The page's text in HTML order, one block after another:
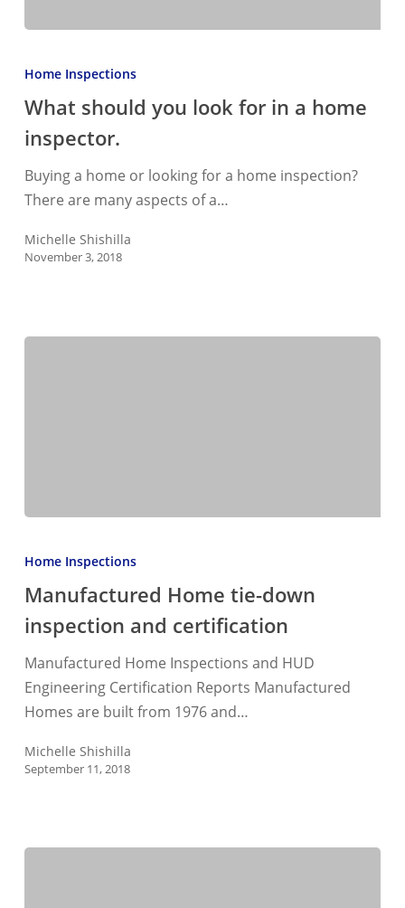
should
look
for
a
home
inspector.
Home Inspections
What should you look for in a home
inspector.
Buying a home or looking for a home inspection?
There are many aspects of a…
Michelle Shishilla
November 3, 2018
Home
down
inspection
certification
Home Inspections
Manufactured Home tie-down
inspection and certification
Manufactured Home Inspections and HUD
Engineering Certification Reports Manufactured
Homes are built from 1976 and…
Michelle Shishilla
September 11, 2018